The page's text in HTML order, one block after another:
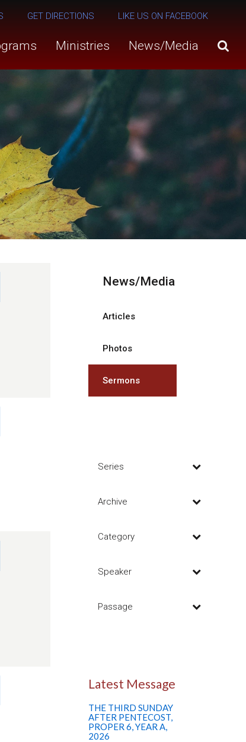
GET DIRECTIONS LIKE US ON FACEBOOK
Ministries News/Media
News/Media
Articles
Photos
Sermons
Series
Archive
Category
Speaker
Passage
Latest Message
THE THIRD SUNDAY
AFTER PENTECOST,
PROPER 6, YEAR A,
2026